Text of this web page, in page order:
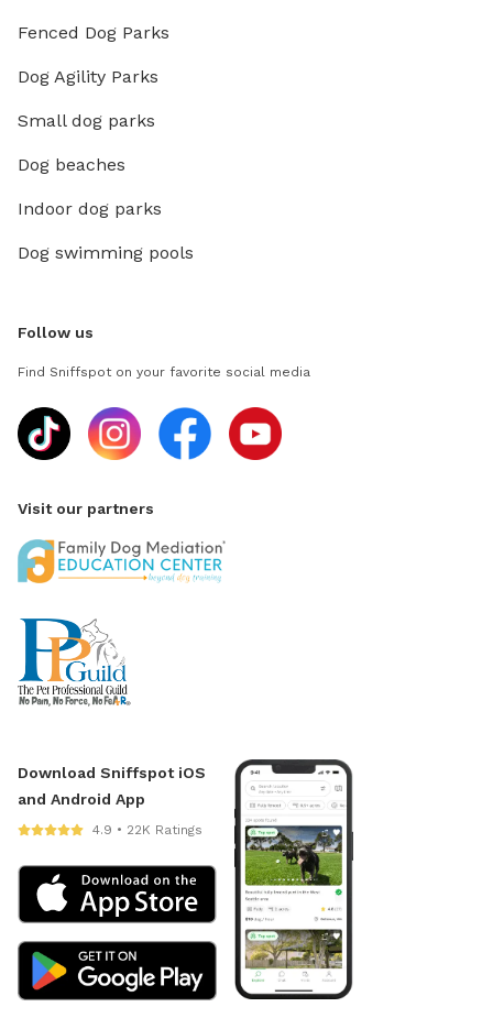
Fenced Dog Parks
Dog Agility Parks
Small dog parks
Dog beaches
Indoor dog parks
Dog swimming pools
Follow us
Find Sniffspot on your favorite social media
Visit our partners
Download Sniffspot iOS
and Android App
4.9 • 22K Ratings